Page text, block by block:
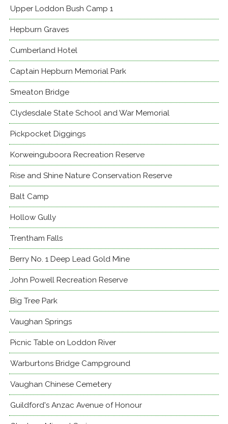
Upper Loddon Bush Camp 1
Hepburn Graves
Cumberland Hotel
Captain Hepburn Memorial Park
Smeaton Bridge
Clydesdale State School and War Memorial
Pickpocket Diggings
Korweinguboora Recreation Reserve
Rise and Shine Nature Conservation Reserve
Balt Camp
Hollow Gully
Trentham Falls
Berry No. 1 Deep Lead Gold Mine
John Powell Recreation Reserve
Big Tree Park
Vaughan Springs
Picnic Table on Loddon River
Warburtons Bridge Campground
Vaughan Chinese Cemetery
Guildford's Anzac Avenue of Honour